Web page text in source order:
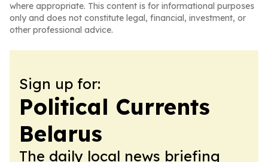
where appropriate. This content is for informational purposes
only and does not constitute legal, financial, investment, or
other professional advice.
Sign up for:
Political Currents
Belarus
The daily local news briefing